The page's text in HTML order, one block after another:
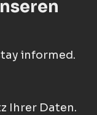
informed.
Ihrer Daten.